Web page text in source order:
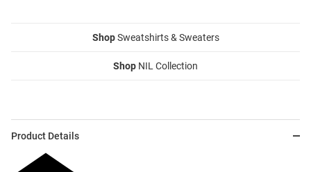
ShopSweatshirts & Sweaters
Shop NIL Collection
Product Details